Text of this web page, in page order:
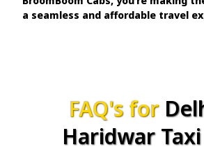
a seamless and affordable travel
FAQ's for
Haridwar